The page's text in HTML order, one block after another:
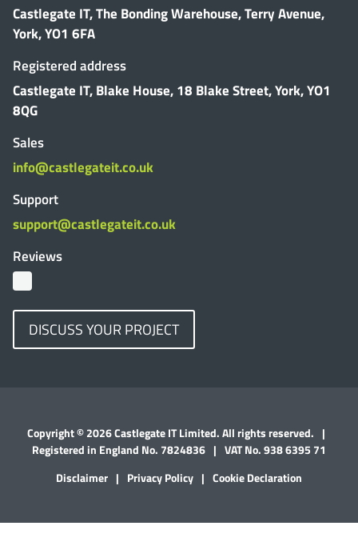
Castlegate IT, The Bonding Warehouse, Terry Avenue,
York, YO1 6FA
Registered address
Castlegate IT, Blake House, 18 Blake Street, York, YO1
8QG
Sales
info@castlegateit.co.uk
Support
support@castlegateit.co.uk
Reviews
DISCUSS YOUR PROJECT
Copyright © 2026 Castlegate IT Limited. All rights reserved. |
Registered in England No. 7824836 | VAT No. 938 6395 71
Disclaimer | Privacy Policy | Cookie Declaration